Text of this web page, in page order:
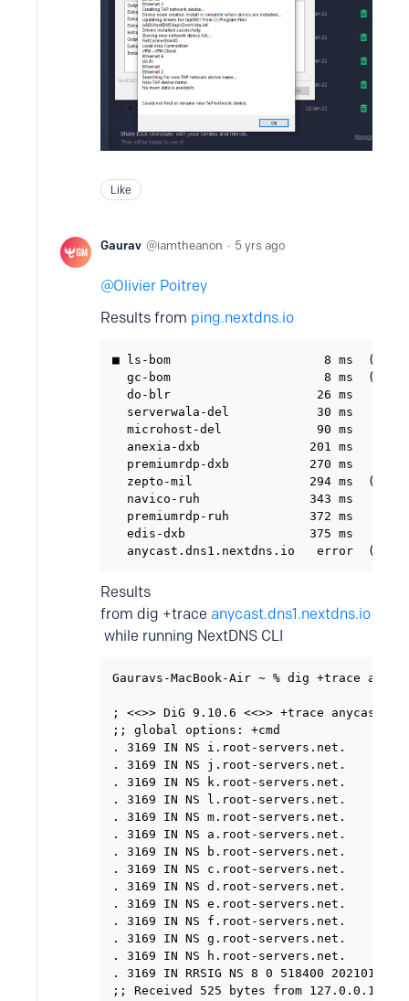
Like
Gaurav iamtheanon 5 yrs ago
Olivier Poitrey
Results from ping.nextdns.io
■ ls-bom                     8 ms
gc-bom                     8 ms
  do-blr                    26 ms
  serverwala-del            30 ms
  microhost-del             90 ms
  anexia-dxb               201 ms
  premiumrdp-dxb           270 ms
zepto-mil                294 ms
  navico-ruh               343 ms
  premiumrdp-ruh           372 ms
  edis-dxb                 375 ms
Results
from dig +trace anycast.dns1.nextdns.io
while running NextDNS CLI
Gauravs-MacBook-Air ~ % dig +trace
; <<>> DiG 9.10.6 <<>> +trace
;; global options: +cmd
. 3169 IN NS i.root-servers.net.
. 3169 IN NS j.root-servers.net.
. 3169 IN NS k.root-servers.net.
. 3169 IN NS l.root-servers.net.
. 3169 IN NS m.root-servers.net.
. 3169 IN NS a.root-servers.net.
. 3169 IN NS b.root-servers.net.
. 3169 IN NS c.root-servers.net.
. 3169 IN NS d.root-servers.net.
. 3169 IN NS e.root-servers.net.
. 3169 IN NS f.root-servers.net.
. 3169 IN NS g.root-servers.net.
. 3169 IN NS h.root-servers.net.
. 3169 IN RRSIG NS 8 0 518400
;; Received 525 bytes from